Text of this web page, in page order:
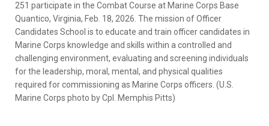
251 participate in the Combat Course at Marine Corps Base
Quantico, Virginia, Feb. 18, 2026. The mission of Officer
Candidates School is to educate and train officer candidates in
Marine Corps knowledge and skills within a controlled and
challenging environment, evaluating and screening individuals
for the leadership, moral, mental, and physical qualities
required for commissioning as Marine Corps officers. (U.S.
Marine Corps photo by Cpl. Memphis Pitts)